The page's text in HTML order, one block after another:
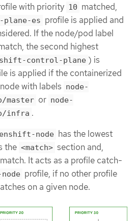
with priority 10 matched,
es profile is applied and
If the node/pod label
the second highest
control-plane ) is
is applied if the containerized
with labels node-
master or node-
infra .
node has the lowest
the <match> section and,
It acts as a profile catch-
profile, if no other profile
on a given node.